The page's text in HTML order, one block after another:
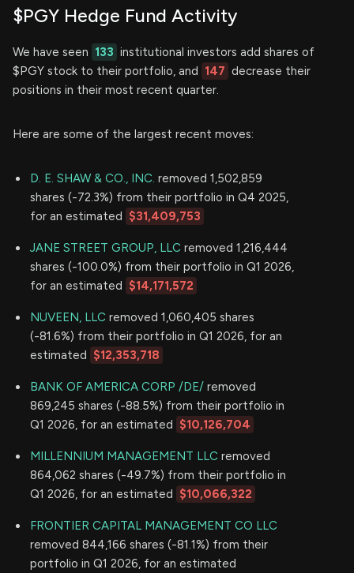
$PGY Hedge Fund Activity
We have seen 133 institutional investors add shares of
$PGY stock to their portfolio, and 147 decrease their
positions in their most recent quarter.
Here are some of the largest recent moves:
D. E. SHAW & CO., INC. removed 1,502,859
shares (-72.3%) from their portfolio in Q4 2025,
for an estimated $31,409,753
JANE STREET GROUP, LLC removed 1,216,444
shares (-100.0%) from their portfolio in Q1 2026,
for an estimated $14,171,572
NUVEEN, LLC removed 1,060,405 shares
(-81.6%) from their portfolio in Q1 2026, for an
estimated $12,353,718
BANK OF AMERICA CORP /DE/ removed
869,245 shares (-88.5%) from their portfolio in
Q1 2026, for an estimated $10,126,704
MILLENNIUM MANAGEMENT LLC removed
864,062 shares (-49.7%) from their portfolio in
Q1 2026, for an estimated $10,066,322
FRONTIER CAPITAL MANAGEMENT CO LLC
removed 844,166 shares (-81.1%) from their
portfolio in Q1 2026, for an estimated